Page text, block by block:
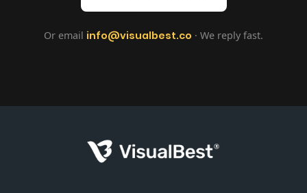
Or email info@visualbest.co · We reply fast.